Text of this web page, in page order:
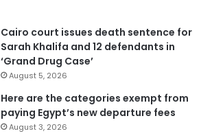
Cairo court issues death sentence for
Sarah Khalifa and 12 defendants in
‘Grand Drug Case’
August 5, 2026
Here are the categories exempt from
paying Egypt’s new departure fees
August 3, 2026